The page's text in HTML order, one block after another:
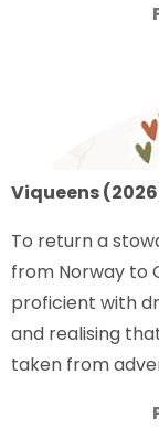
Viqueens
To return a
from Norway to
proficient with
and realising
taken from